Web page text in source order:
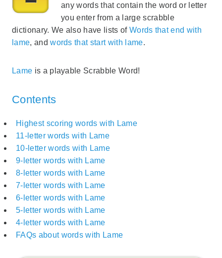
any words that contain the word or letter
you enter from a large scrabble
dictionary. We also have lists of Words that end with
lame, andwords that start with lame.
Lame is a playable Scrabble Word!
Contents
Highest scoring words with Lame
11-letter words with Lame
10-letter words with Lame
9-letter words with Lame
8-letter words with Lame
7-letter words with Lame
6-letter words with Lame
5-letter words with Lame
4-letter words with Lame
FAQs about words with Lame